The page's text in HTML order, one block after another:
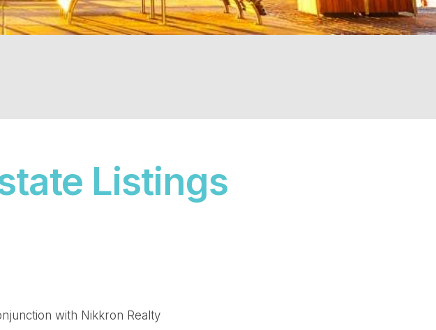
Listings
with Nikkron Realty